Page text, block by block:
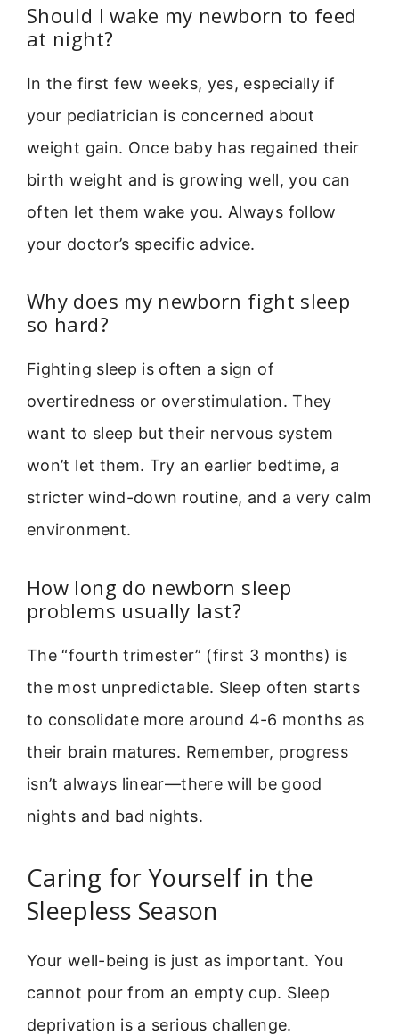
Should I wake my newborn to feed
at night?
In the first few weeks, yes, especially if
your pediatrician is concerned about
weight gain. Once baby has regained their
birth weight and is growing well, you can
often let them wake you. Always follow
your doctor’s specific advice.
Why does my newborn fight sleep
so hard?
Fighting sleep is often a sign of
overtiredness or overstimulation. They
want to sleep but their nervous system
won’t let them. Try an earlier bedtime, a
stricter wind-down routine, and a very calm
environment.
How long do newborn sleep
problems usually last?
The “fourth trimester” (first 3 months) is
the most unpredictable. Sleep often starts
to consolidate more around 4-6 months as
their brain matures. Remember, progress
isn’t always linear—there will be good
nights and bad nights.
Caring for Yourself in the
Sleepless Season
Your well-being is just as important. You
cannot pour from an empty cup. Sleep
deprivation is a serious challenge.